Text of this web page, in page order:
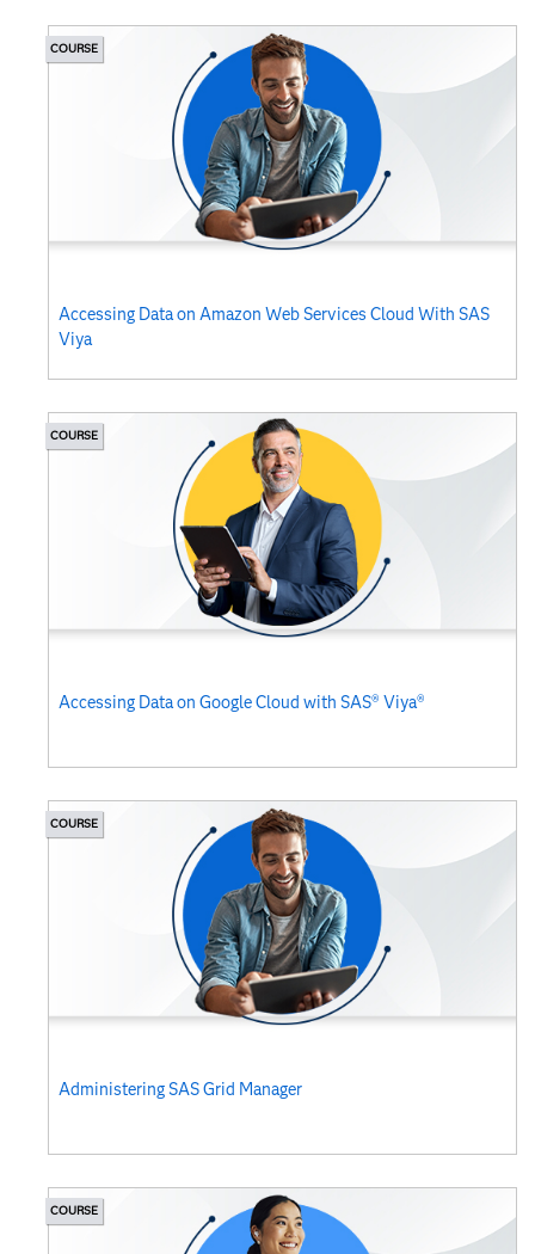
COURSE
Accessing Data on Amazon Web Services Cloud With SAS
Viya
COURSE
Accessing Data on Google Cloud with SAS® Viya®
COURSE
Administering SAS Grid Manager
COURSE